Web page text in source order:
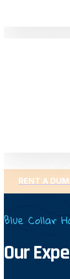
RENT A
Blue Collar
Our